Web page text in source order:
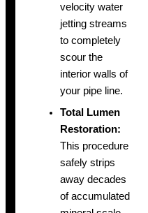
velocity water
jetting streams
to completely
scour the
interior walls of
your pipe line.
Total Lumen
Restoration:
This procedure
safely strips
away decades
of accumulated